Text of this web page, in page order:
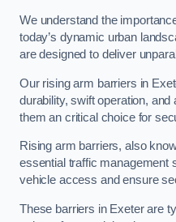
We understand the
today’s dynamic urban
are designed to deliver
Our rising arm barriers in
durability, swift operation,
them an critical choice for
Rising arm barriers, also
essential traffic management
vehicle access and ensure
These barriers in Exeter are